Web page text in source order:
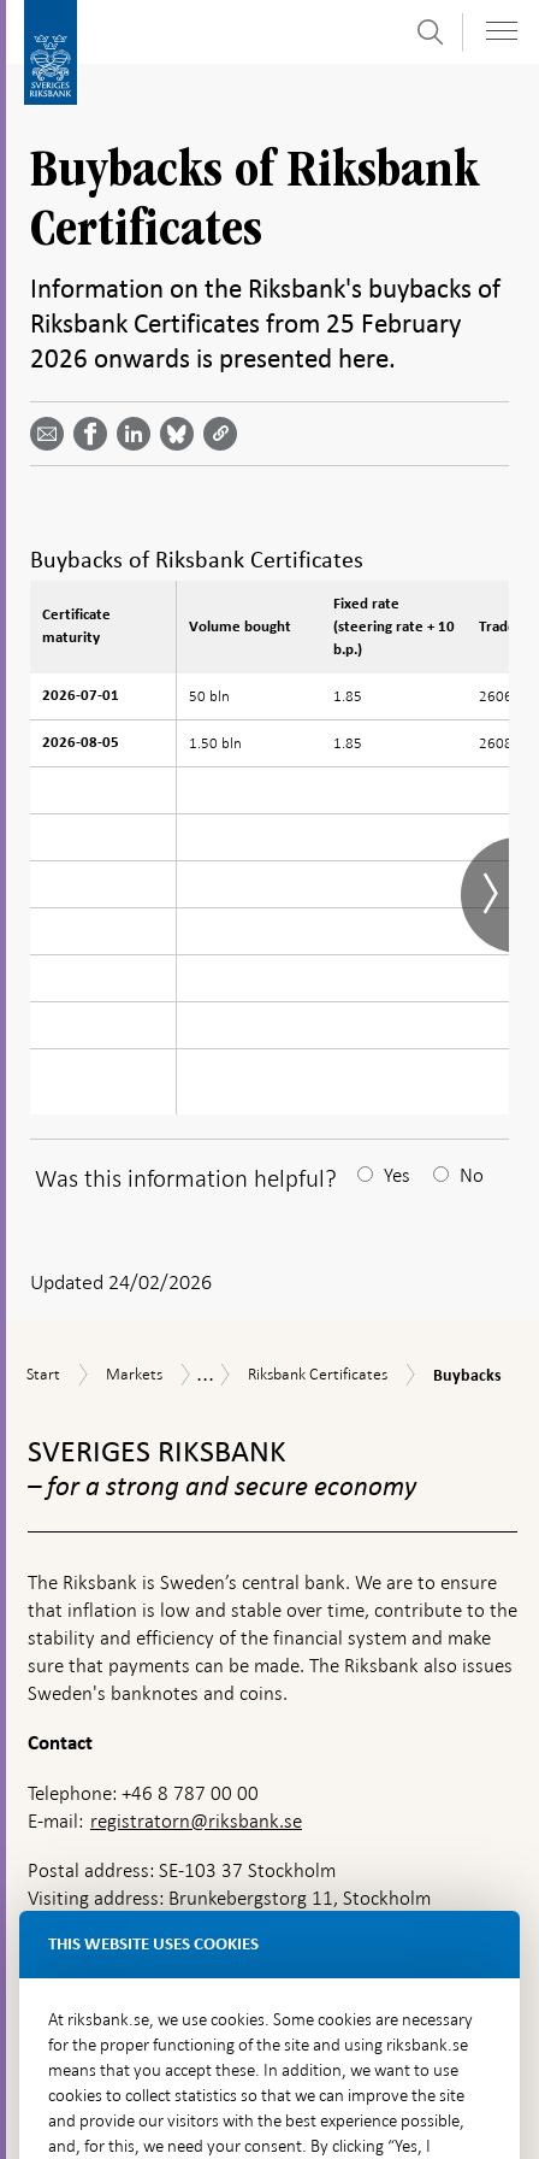
submenu
Search
Buybacks of Riksbank
Certificates
Information on the Riksbank's buybacks of
Riksbank Certificates from 25 February
2026 onwards is presented here.
email -
Open in
Share on
Facebook
- Open in
new
on
LinkedIn
- Open
on
Bluesky
- Open
on
Twitter
- Open
Certificate
maturity
2026-07-01
2026-08-05
Buybacks of Riksbank Certificates
Certificate
maturity
Volume bought
Fixed rate
(steering rate + 10
b.p.)
Trade
2026-07-01 50 bln 1.85 260629
2026-08-05 1.50 bln 1.85 260803
Was this information helpful?
answear
appears
Yes No
Updated 24/02/2026
Start
Start Markets
Markets
Market
...
Riksbank
Riksbank Certificates Buybacks
Buybacks
navigation
SVERIGES RIKSBANK
– for a strong and secure economy
The Riksbank is Sweden’s central bank. We are to ensure
that inflation is low and stable over time, contribute to the
stability and efficiency of the financial system and make
sure that payments can be made. The Riksbank also issues
Sweden's banknotes and coins.
Contact
Telephone: +46 8 787 00 00
E-mail: registratorn@riksbank.se
Postal address: SE-103 37 Stockholm
Visiting address: Brunkebergstorg 11, Stockholm
Brunkebergsfaret, Lastplats 6
Go directly to
Questions & answers-
THIS WEBSITE USES COOKIES
At riksbank.se, we use cookies. Some cookies are necessary
for the proper functioning of the site and using riksbank.se
means that you accept these. In addition, we want to use
cookies to collect statistics so that we can improve the site
and provide our visitors with the best experience possible,
and, for this, we need your consent. By clicking “Yes, I